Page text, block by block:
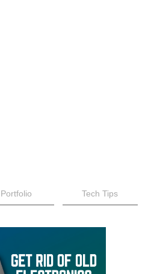
Portfolio Tech Tips